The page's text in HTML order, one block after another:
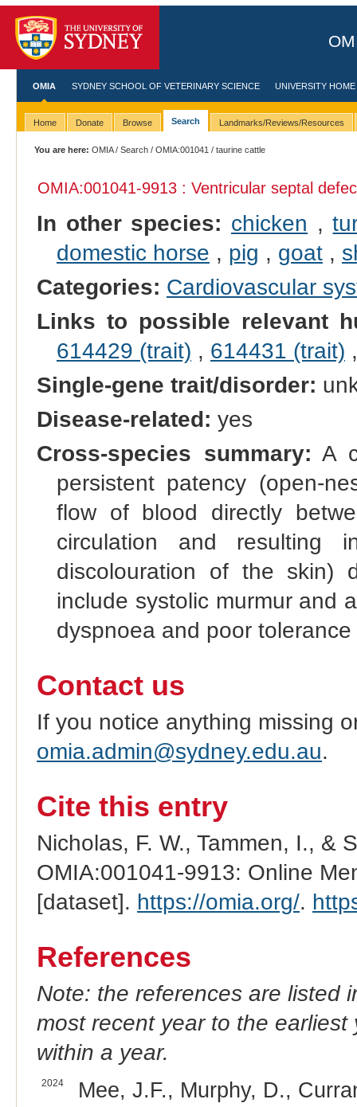
OMIA SYDNEY SCHOOL OF VETERINARY SCIENCE UNIVERSITY HOME
Home Donate Browse Search Landmarks/Reviews/Resources
You are here: OMIA/Search /OMIA:001041 / taurine cattle
OMIA:001041-9913 : Ventricular septal
In other species: chicken ,
domestic horse , pig , goat,
Categories: Cardiovascular
Links to possible relevant
614429 (trait) , 614431 (trait)
Single-gene trait/disorder:
Disease-related: yes
Cross-species summary: A
persistent patency (open-
flow of blood directly
circulation and resulting
discolouration of the skin)
include systolic murmur and
dyspnoea and poor
Contact us
If you notice anything missing
omia.admin@sydney.edu.au.
Cite this entry
Nicholas, F. W., Tammen, I., &
OMIA:001041-9913: Online
[dataset]. https://omia.org/.
References
Note: the references are listed
most recent year to the
within a year.
2024
Mee, J.F., Murphy, D.,